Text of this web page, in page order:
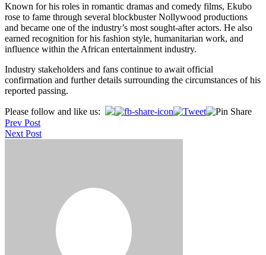
Known for his roles in romantic dramas and comedy films, Ekubo
rose to fame through several blockbuster Nollywood productions
and became one of the industry’s most sought-after actors. He also
earned recognition for his fashion style, humanitarian work, and
influence within the African entertainment industry.
Industry stakeholders and fans continue to await official
confirmation and further details surrounding the circumstances of his
reported passing.
Please follow and like us:
Post
navigation
Prev Post
Next Post